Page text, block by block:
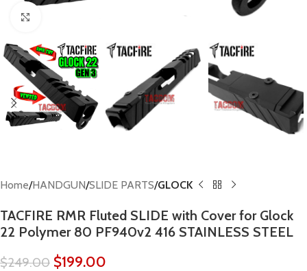
Home HANDGUN SLIDE PARTS GLOCK
TACFIRE RMR Fluted SLIDE with Cover for Glock
22 Polymer 80 PF940v2 416 STAINLESS STEEL
$249.00 $199.00